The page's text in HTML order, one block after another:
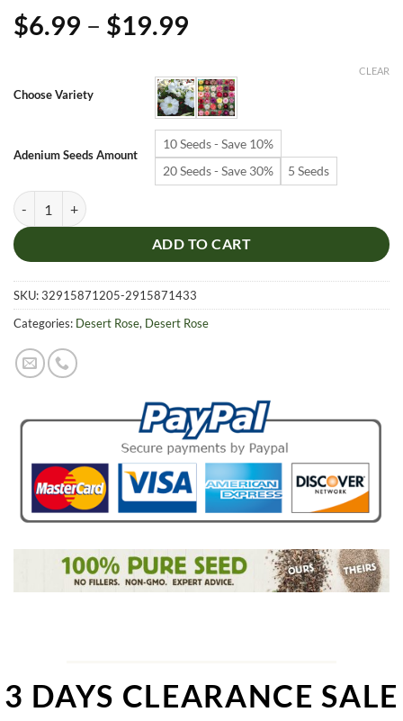
$6.99 – $19.99
$6.99
through
$19.99
Choose Variety
Adenium Seeds Amount
10 Seeds - Save 10%
20 Seeds - Save 30%
5 Seeds
CLEAR
Adenium Obesum Desert Rose Seeds – Desert Rose Flower Seeds
ADD TO CART
SKU:32915871205-2915871433
Categories: Desert Rose, Desert Rose
3 DAYS CLEARANCE SALE